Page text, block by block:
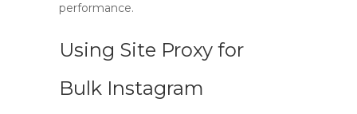
performance.
Using Site Proxy for
Bulk Instagram